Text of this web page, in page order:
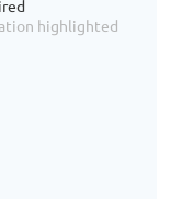
highlighted